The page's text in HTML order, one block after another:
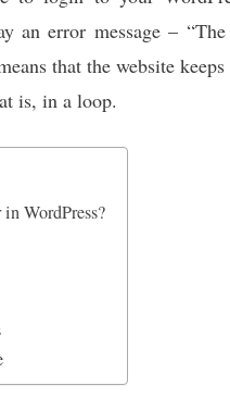
an error message –
that the website
is, in a loop.
WordPress?